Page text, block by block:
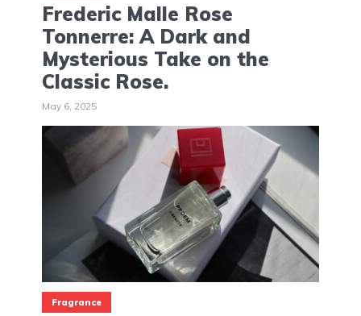
Frederic Malle Rose
Tonnerre: A Dark and
Mysterious Take on the
Classic Rose.
May 6, 2025
Fragrance